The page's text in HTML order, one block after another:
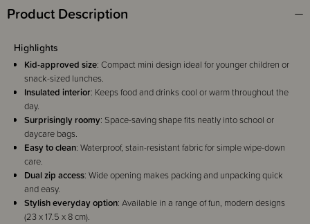
Product Description
Highlights
Kid-approved size: Compact mini design ideal for younger children or
snack-sized lunches.
Insulated interior: Keeps food and drinks cool or warm throughout the
day.
Surprisingly roomy: Space-saving shape fits neatly into school or
daycare bags.
Easy to clean: Waterproof, stain-resistant fabric for simple wipe-down
care.
Dual zip access: Wide opening makes packing and unpacking quick
and easy.
Stylish everyday option: Available in a range of fun, modern designs
(23 x 17.5 x 8 cm).